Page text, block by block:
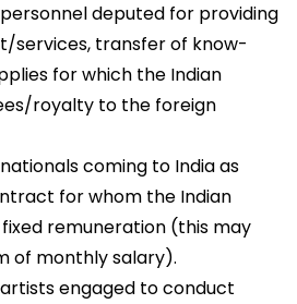
deputed for providing
services, transfer of know-
for which the Indian
royalty to the foreign
coming to India as
for whom the Indian
remuneration (this may
of monthly salary).
engaged to conduct